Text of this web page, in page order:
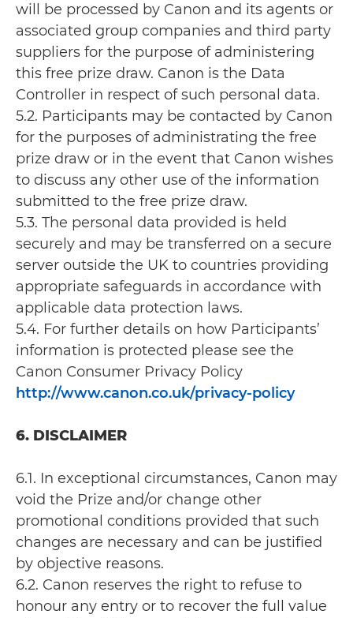
will be processed by Canon and its agents or
associated group companies and third party
suppliers for the purpose of administering
this free prize draw. Canon is the Data
Controller in respect of such personal data.
5.2. Participants may be contacted by Canon
for the purposes of administrating the free
prize draw or in the event that Canon wishes
to discuss any other use of the information
submitted to the free prize draw.
5.3. The personal data provided is held
securely and may be transferred on a secure
server outside the UK to countries providing
appropriate safeguards in accordance with
applicable data protection laws.
5.4. For further details on how Participants’
information is protected please see the
Canon Consumer Privacy Policy
http://www.canon.co.uk/privacy-policy
6. DISCLAIMER
6.1. In exceptional circumstances, Canon may
void the Prize and/or change other
promotional conditions provided that such
changes are necessary and can be justified
by objective reasons.
6.2. Canon reserves the right to refuse to
honour any entry or to recover the full value